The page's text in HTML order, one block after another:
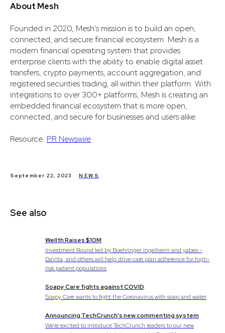
About Mesh
Founded in 2020, Mesh's mission is to build an open,
connected, and secure financial ecosystem. Mesh is a
modern financial operating system that provides
enterprise clients with the ability to enable digital asset
transfers, crypto payments, account aggregation, and
registered securities trading, all within their platform. With
integrations to over 300+ platforms, Mesh is creating an
embedded financial ecosystem that is more open,
connected, and secure for businesses and users alike.
Resource: PR Newswire
September 22, 2023 NEWS
See also
Wellth Raises $10M
Investment Round led by Boehringer Ingelheim and yabeo -
DaVita, and others will help drive care plan adherence for high-
risk patient populations
Soapy Care fights against COVID
Soapy Care wants to fight the Coronavirus with soap and water
Announcing TechCrunch's new commenting system
We’re excited to introduce TechCrunch readers to our new